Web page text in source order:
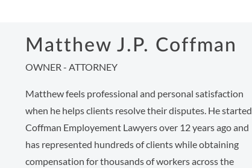
Matthew J.P. Coffman
OWNER - ATTORNEY
Matthew feels professional and personal satisfaction
when he helps clients resolve their disputes. He started
Coffman Employement Lawyers over 12 years ago and
has represented hundreds of clients while obtaining
compensation for thousands of workers across the